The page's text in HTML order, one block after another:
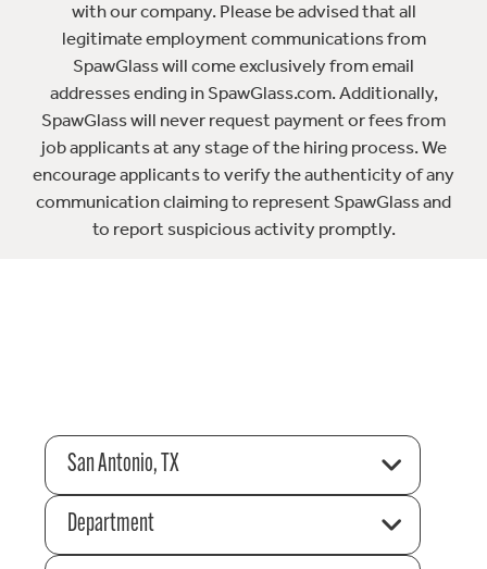
with our company. Please be advised that all
legitimate employment communications from
SpawGlass will come exclusively from email
addresses ending in SpawGlass.com. Additionally,
SpawGlass will never request payment or fees from
job applicants at any stage of the hiring process. We
encourage applicants to verify the authenticity of any
communication claiming to represent SpawGlass and
to report suspicious activity promptly.
San Antonio, TX
Department